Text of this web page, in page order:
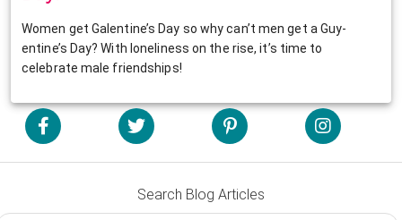
Women get Galentine’s Day so why can’t men get a Guy-
entine’s Day? With loneliness on the rise, it’s time to
celebrate male friendships!
Search Blog Articles